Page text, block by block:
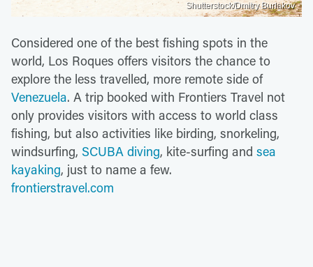
Shutterstock/Dmitry Burlakov
Considered one of the best fishing spots in the
world, Los Roques offers visitors the chance to
explore the less travelled, more remote side of
Venezuela. A trip booked with Frontiers Travel not
only provides visitors with access to world class
fishing, but also activities like birding, snorkeling,
windsurfing, SCUBA diving, kite-surfing and sea
kayaking, just to name a few.
frontierstravel.com